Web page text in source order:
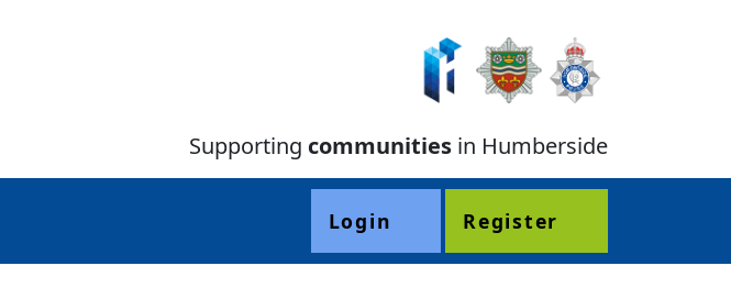
Supporting communities in Humberside
Login Register